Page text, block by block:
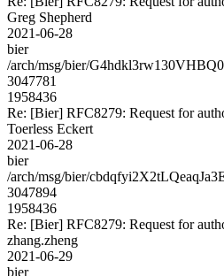
Greg Shepherd
2021-06-28
bier
/arch/msg/bier/
3047781
1958436
Re: [Bier] RFC8279: Request for
Toerless Eckert
2021-06-28
bier
/arch/msg/bier/
3047894
1958436
Re: [Bier] RFC8279: Request for
zhang.zheng
2021-06-29
bier